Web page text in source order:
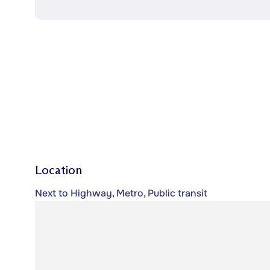
Location
Next to Highway, Metro, Public transit